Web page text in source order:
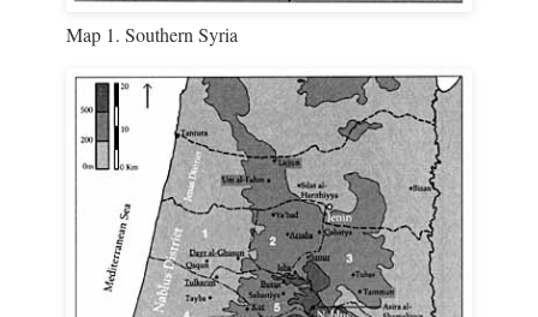
Map 1. Southern Syria